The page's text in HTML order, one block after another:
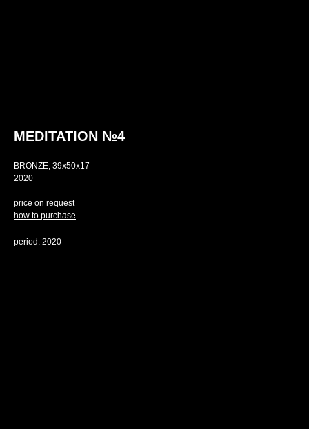
MEDITATION №4
BRONZE, 39х50х17
2020
price on request
how to purchase
period: 2020